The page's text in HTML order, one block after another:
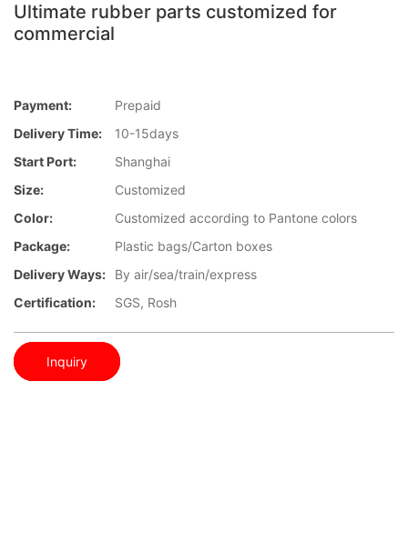
Ultimate rubber parts customized for
commercial
Payment:
Prepaid
Delivery Time:
10-15days
Start Port:
Shanghai
Size:
Customized
Color:
Customized according to Pantone colors
Package:
Plastic bags/Carton boxes
Delivery Ways:
By air/sea/train/express
Certification:
SGS, Rosh
Inquiry